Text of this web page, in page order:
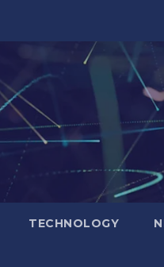
TECHNOLOGY